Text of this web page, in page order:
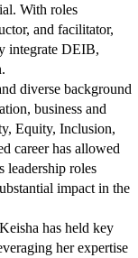
With roles
and facilitator,
integrate DEIB,
diverse background
business and
Equity, Inclusion,
career has allowed
leadership roles
impact in the
has held key
her expertise